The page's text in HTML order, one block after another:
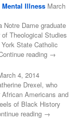
Mental Illness March
Dame graduate
Theological Studies
State Catholic
reading →
4, 2014
Drexel, who
Americans and
of Black History
reading →